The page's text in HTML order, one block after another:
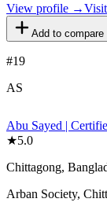
View profile →
Add to compare
#19
AS
Abu Sayed |
★5.0
Chittagong,
Arban Society,